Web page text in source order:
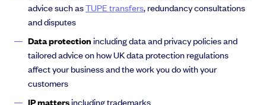
advice such asTUPE transfers, redundancy consultations
and disputes
Data protectionincluding data and privacy policies and
tailored advice on how UK data protection regulations
affect your business and the work you do with your
customers
IPmattersincluding trademarks